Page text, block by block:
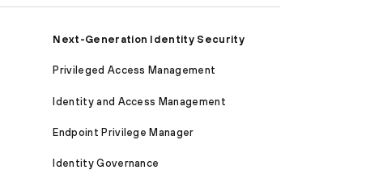
Next-Generation Identity Security
Privileged Access Management
Identity and Access Management
Endpoint Privilege Manager
Identity Governance